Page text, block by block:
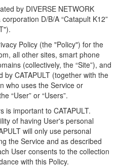
by DIVERSE NETWORK
D/B/A “Catapult K12”
Policy (the "Policy") for the
all other sites, smart phone
(collectively, the “Site”), and
CATAPULT (together with the
who uses the Service or
“User” or “Users”.
is important to CATAPULT.
of having User's personal
will only use personal
the Service and as described
User consents to the collection
with this Policy.